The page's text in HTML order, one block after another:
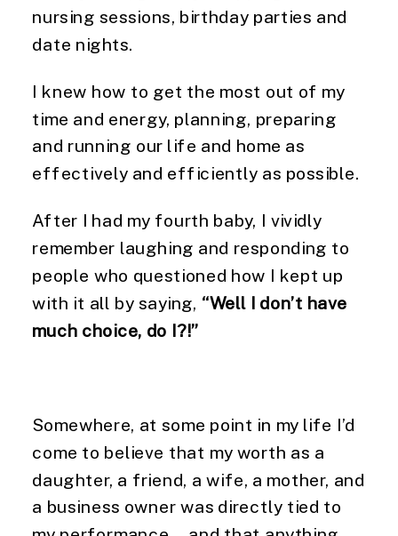
nursing sessions, birthday parties and
date nights.
I knew how to get the most out of my
time and energy, planning, preparing
and running our life and home as
effectively and efficiently as possible.
After I had my fourth baby, I vividly
remember laughing and responding to
people who questioned how I kept up
with it all by saying, “Well I don’t have
much choice, do I?!”
Somewhere, at some point in my life I’d
come to believe that my worth as a
daughter, a friend, a wife, a mother, and
a business owner was directly tied to